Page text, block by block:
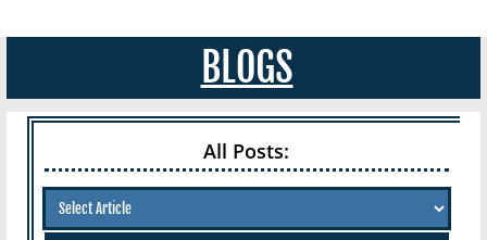
BLOGS
All Posts: